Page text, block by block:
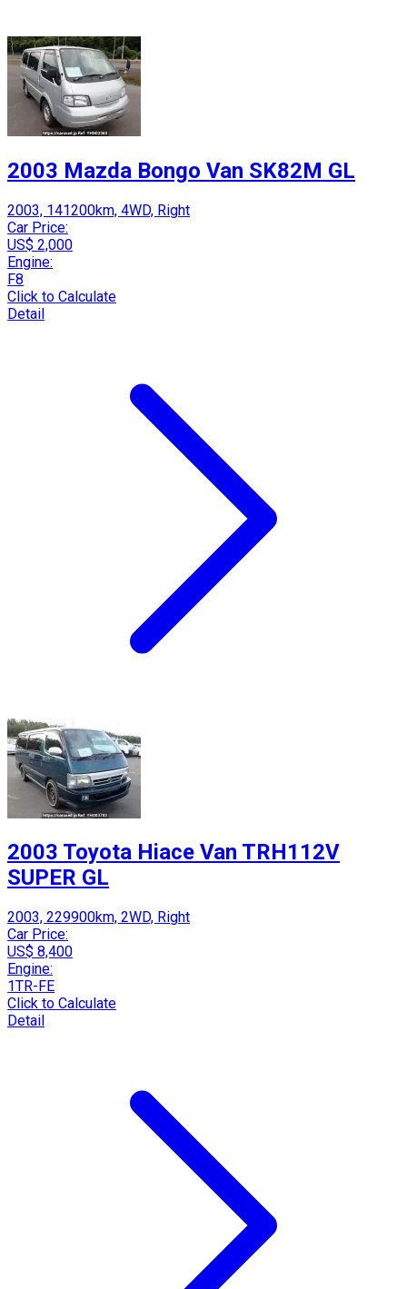
2003 Mazda Bongo Van SK82M GL
2003, 141200km, 4WD, Right
Car Price:
US$ 2,000
Engine:
F8
Click to Calculate
Detail
2003 Toyota Hiace Van TRH112V
SUPER GL
2003, 229900km, 2WD, Right
Car Price:
US$ 8,400
Engine:
1TR-FE
Click to Calculate
Detail